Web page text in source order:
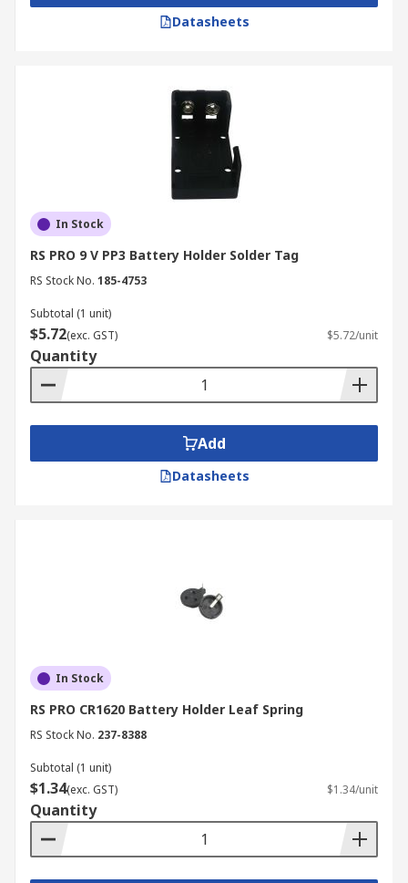
Datasheets
In Stock
RS PRO 9 V PP3 Battery Holder Solder Tag
RS Stock No. 185-4753
Subtotal (1 unit)
$5.72(exc. GST) $5.72/unit
Quantity
Add
Datasheets
In Stock
RS PRO CR1620 Battery Holder Leaf Spring
RS Stock No. 237-8388
Subtotal (1 unit)
$1.34(exc. GST) $1.34/unit
Quantity